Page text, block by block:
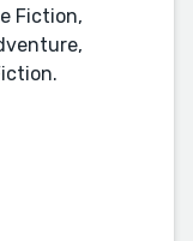
Fiction,